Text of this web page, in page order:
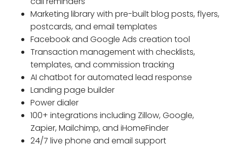
Marketing library with pre-built blog posts, flyers,
postcards, and email templates
Facebook and Google Ads creation tool
Transaction management with checklists,
templates, and commission tracking
AI chatbot for automated lead response
Landing page builder
Power dialer
100+ integrations including Zillow, Google,
Zapier, Mailchimp, and iHomeFinder
24/7 live phone and email support